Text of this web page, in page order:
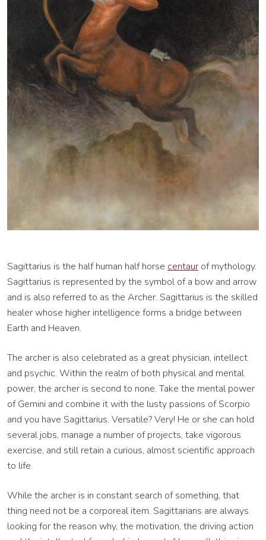
Sagittarius is the half human half horse centaur of mythology.
Sagittarius is represented by the symbol of a bow and arrow
and is also referred to as the Archer. Sagittarius is the skilled
healer whose higher intelligence forms a bridge between
Earth and Heaven.
The archer is also celebrated as a great physician, intellect
and psychic. Within the realm of both physical and mental
power, the archer is second to none. Take the ­mental power
of Gemini and combine it with the lusty ­passions of Scorpio
and you have Sagittarius. Versatile? Very! He or she can hold
several jobs, manage ­a number of projects, take vigorous
exercise, and still retain a curious, almost scientific approach
to life.
While the archer is in constant search of something, that
thing need not be a corporeal item. ­Sagittarians are always
looking for the reason why, the motivation, the driving action